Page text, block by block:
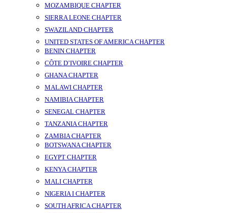
MOZAMBIQUE CHAPTER
SIERRA LEONE CHAPTER
SWAZILAND CHAPTER
UNITED STATES OF AMERICA CHAPTER
BENIN CHAPTER
CÔTE D’IVOIRE CHAPTER
GHANA CHAPTER
MALAWI CHAPTER
NAMIBIA CHAPTER
SENEGAL CHAPTER
TANZANIA CHAPTER
ZAMBIA CHAPTER
BOTSWANA CHAPTER
EGYPT CHAPTER
KENYA CHAPTER
MALI CHAPTER
NIGERIA I CHAPTER
SOUTH AFRICA CHAPTER